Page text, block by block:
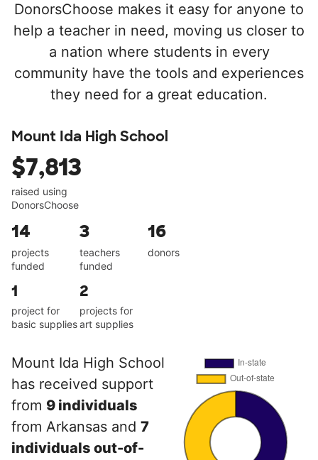
DonorsChoose makes it easy for anyone to
help a teacher in need, moving us closer to
a nation where students in every
community have the tools and experiences
they need for a great education.
Mount Ida High School
$7,813
raised using
DonorsChoose
14
projects
funded
3
teachers
funded
16
donors
1
project for
basic supplies
2
projects for
art supplies
Mount Ida High School
has received support
from 9 individuals
from Arkansas and 7
individuals out-of-